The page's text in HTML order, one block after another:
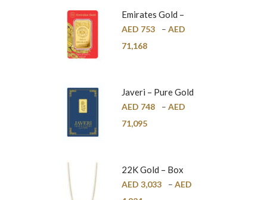
Emirates Gold –
Pure Gold Bar –
24K
AED 753 – AED
71,168
Javeri – Pure Gold
Bar – 24K
AED 748 – AED
71,095
22K Gold – Box
Chain – 1mm
AED 3,033 – AED